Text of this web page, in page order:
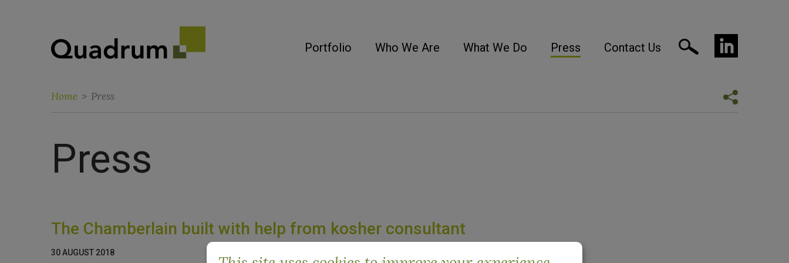
Portfolio Who We Are What We Do Press Contact Us
Home > Press
Press
The Chamberlain built with help from kosher consultant
30 AUGUST 2018